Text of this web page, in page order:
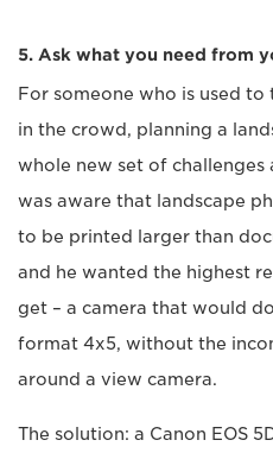
5. Ask what you need from
For someone who is used
in the crowd, planning a
whole new set of challenges
was aware that landscape
to be printed larger than
and he wanted the highest
get – a camera that would
format 4x5, without the
around a view camera.
The solution: a Canon EOS